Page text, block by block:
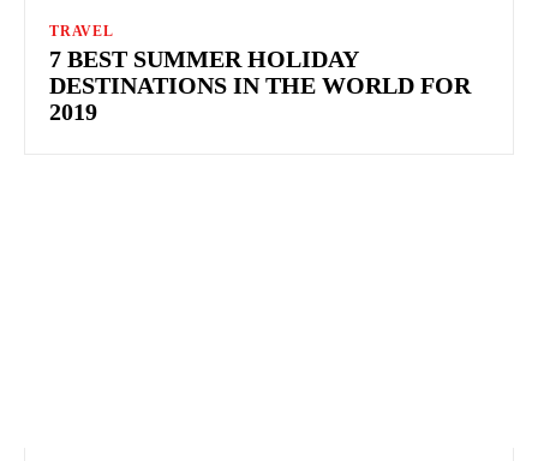
TRAVEL
7 BEST SUMMER HOLIDAY
DESTINATIONS IN THE WORLD FOR
2019